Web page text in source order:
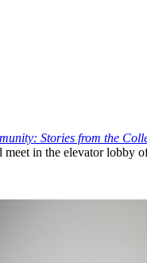
Stories from the
meet in the elevator lobby